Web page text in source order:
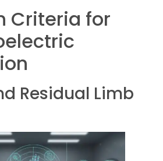
Criteria for
Residual Limb